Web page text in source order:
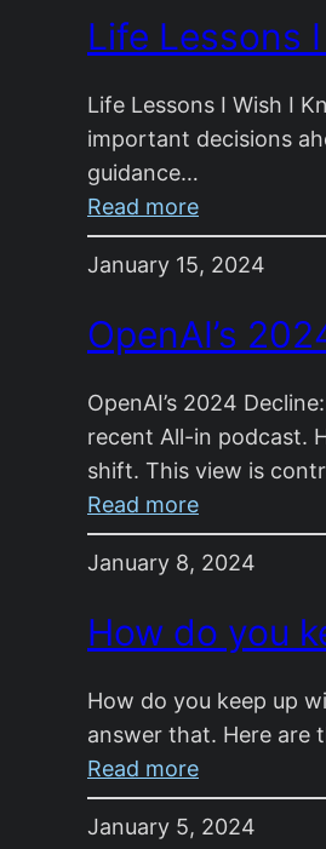
Life Lessons
Life Lessons I Wish I
important decisions
guidance…
Read more:
Life
Lessons
Wish
Knew
at
17:
A
to
Niece
January 15, 2024
OpenAI’s
OpenAI’s 2024
recent All-in podcast.
shift. This view is
Read more:
OpenAI’s
2024
A
Prediction
January 8, 2024
How do you
How do you keep up
answer that. Here are
Read more:
How
do
January 5, 2024